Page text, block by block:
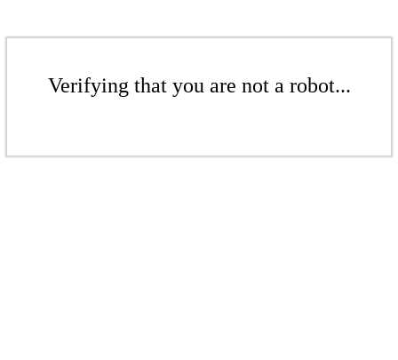
Verifying that you are not a robot...